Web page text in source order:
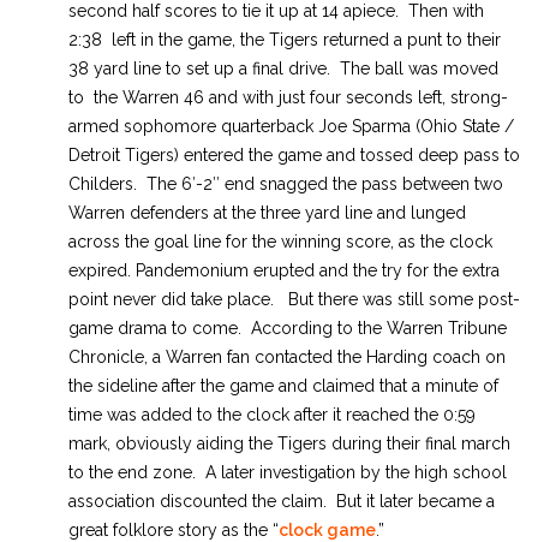
second half scores to tie it up at 14 apiece. Then with
2:38 left in the game, the Tigers returned a punt to their
38 yard line to set up a final drive. The ball was moved
to the Warren 46 and with just four seconds left, strong-
armed sophomore quarterback Joe Sparma (Ohio State /
Detroit Tigers) entered the game and tossed deep pass to
Childers. The 6′-2″ end snagged the pass between two
Warren defenders at the three yard line and lunged
across the goal line for the winning score, as the clock
expired. Pandemonium erupted and the try for the extra
point never did take place. But there was still some post-
game drama to come. According to the Warren Tribune
Chronicle, a Warren fan contacted the Harding coach on
the sideline after the game and claimed that a minute of
time was added to the clock after it reached the 0:59
mark, obviously aiding the Tigers during their final march
to the end zone. A later investigation by the high school
association discounted the claim. But it later became a
great folklore story as the “clock game.”